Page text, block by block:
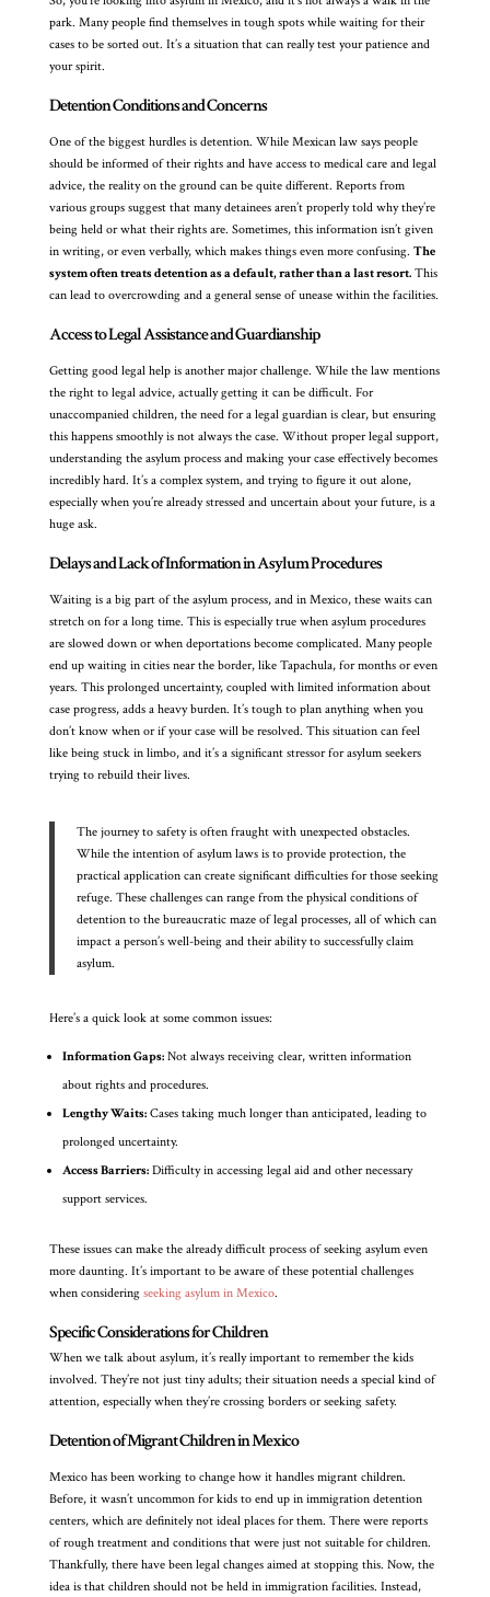
park. Many people find themselves in tough spots while waiting for their
cases to be sorted out. It’s a situation that can really test your patience and
your spirit.
Detention Conditions and Concerns
One of the biggest hurdles is detention. While Mexican law says people
should be informed of their rights and have access to medical care and legal
advice, the reality on the ground can be quite different. Reports from
various groups suggest that many detainees aren’t properly told why they’re
being held or what their rights are. Sometimes, this information isn’t given
in writing, or even verbally, which makes things even more confusing. The
system often treats detention as a default, rather than a last resort.This
can lead to overcrowding and a general sense of unease within the facilities.
Access to Legal Assistance and Guardianship
Getting good legal help is another major challenge. While the law mentions
the right to legal advice, actually getting it can be difficult. For
unaccompanied children, the need for a legal guardian is clear, but ensuring
this happens smoothly is not always the case. Without proper legal support,
understanding the asylum process and making your case effectively becomes
incredibly hard. It’s a complex system, and trying to figure it out alone,
especially when you’re already stressed and uncertain about your future, is a
huge ask.
Delays and Lack of Information in Asylum Procedures
Waiting is a big part of the asylum process, and in Mexico, these waits can
stretch on for a long time. This is especially true when asylum procedures
are slowed down or when deportations become complicated. Many people
end up waiting in cities near the border, like Tapachula, for months or even
years. This prolonged uncertainty, coupled with limited information about
case progress, adds a heavy burden. It’s tough to plan anything when you
don’t know when or if your case will be resolved. This situation can feel
like being stuck in limbo, and it’s a significant stressor for asylum seekers
trying to rebuild their lives.
The journey to safety is often fraught with unexpected obstacles.
While the intention of asylum laws is to provide protection, the
practical application can create significant difficulties for those seeking
refuge. These challenges can range from the physical conditions of
detention to the bureaucratic maze of legal processes, all of which can
impact a person’s well-being and their ability to successfully claim
asylum.
Here’s a quick look at some common issues:
Information Gaps:Not always receiving clear, written information
about rights and procedures.
Lengthy Waits:Cases taking much longer than anticipated, leading to
prolonged uncertainty.
Access Barriers:Difficulty in accessing legal aid and other necessary
support services.
These issues can make the already difficult process of seeking asylum even
more daunting. It’s important to be aware of these potential challenges
when considering seeking asylum in Mexico.
Specific Considerations for Children
When we talk about asylum, it’s really important to remember the kids
involved. They’re not just tiny adults; their situation needs a special kind of
attention, especially when they’re crossing borders or seeking safety.
Detention of Migrant Children in Mexico
Mexico has been working to change how it handles migrant children.
Before, it wasn’t uncommon for kids to end up in immigration detention
centers, which are definitely not ideal places for them. There were reports
of rough treatment and conditions that were just not suitable for children.
Thankfully, there have been legal changes aimed at stopping this. Now, the
idea is that children should not be held in immigration facilities. Instead,